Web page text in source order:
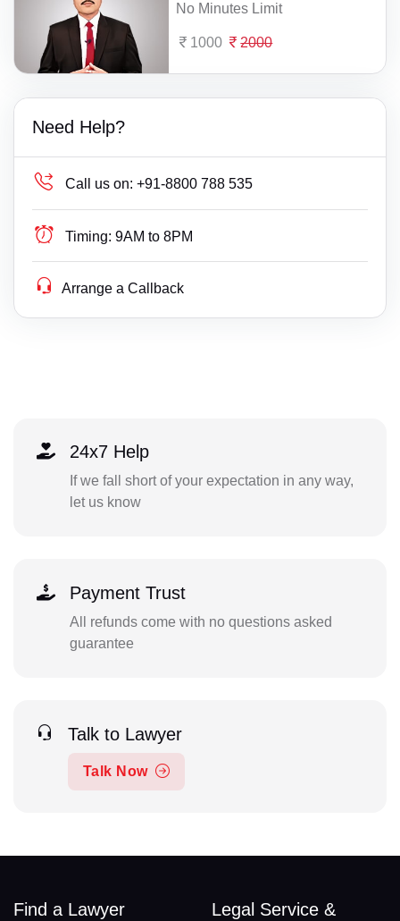
No Minutes Limit
1000 2000
Need Help?
Call us on: +91-8800 788 535
Timing: 9AM to 8PM
Arrange a Callback
24x7 Help
If we fall short of your expectation in any way,
let us know
Payment Trust
All refunds come with no questions asked
guarantee
Talk to Lawyer
Talk Now
Find a Lawyer
Legal Service &